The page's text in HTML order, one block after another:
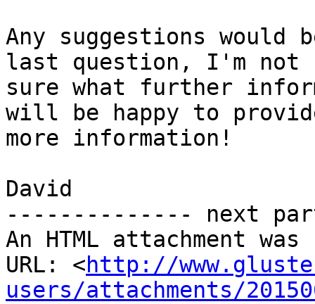
Any suggestions would
last question, I'm not
sure what further
will be happy to
more information!
David
-------------- next
An HTML attachment
URL: <http://
users/attachments/